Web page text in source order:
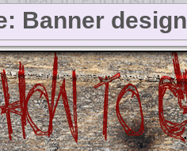
Banner